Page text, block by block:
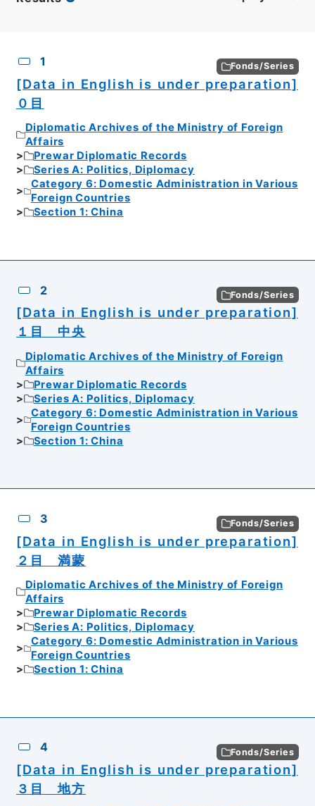
1 Fonds/Series
[Data in English is under preparation]
０目
Diplomatic Archives of the Ministry of Foreign
Affairs
Prewar Diplomatic Records
Series A: Politics, Diplomacy
Category 6: Domestic Administration in Various
Foreign Countries
Section 1: China
2 Fonds/Series
[Data in English is under preparation]
１目 中央
Diplomatic Archives of the Ministry of Foreign
Affairs
Prewar Diplomatic Records
Series A: Politics, Diplomacy
Category 6: Domestic Administration in Various
Foreign Countries
Section 1: China
3 Fonds/Series
[Data in English is under preparation]
２目 満蒙
Diplomatic Archives of the Ministry of Foreign
Affairs
Prewar Diplomatic Records
Series A: Politics, Diplomacy
Category 6: Domestic Administration in Various
Foreign Countries
Section 1: China
4 Fonds/Series
[Data in English is under preparation]
３目 地方